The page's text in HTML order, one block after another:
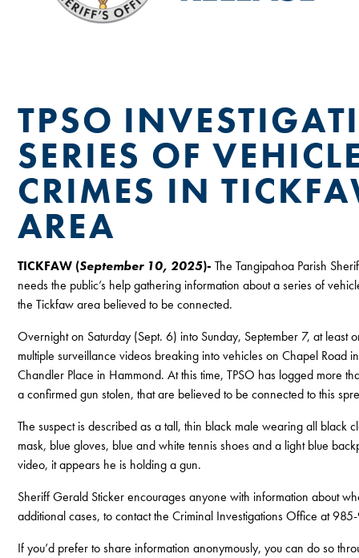
TPSO
SERIES OF
CRIMES IN
AREA
TICKFAW (September 10, 2025)-The Tangipahoa Parish
needs the public’s help gathering information about a series of
the Tickfaw area believed to be connected.
Overnight on Saturday (Sept. 6) into Sunday, September 7, at least
multiple surveillance videos breaking into vehicles on Chapel Road
Chandler Place in Hammond. At this time, TPSO has logged more
a confirmed gun stolen, that are believed to be connected to this
The suspect is described as a tall, thin black male wearing all black
mask, blue gloves, blue and white tennis shoes and a light blue
video, it appears he is holding a gun.
Sheriff Gerald Sticker encourages anyone with information about
additional cases, to contact the Criminal Investigations Office at
If you’d prefer to share information anonymously, you can do so